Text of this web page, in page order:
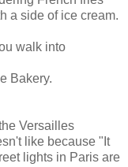
a side of ice cream.
walk into
Bakery.
Versailles
like because "It
lights in Paris are